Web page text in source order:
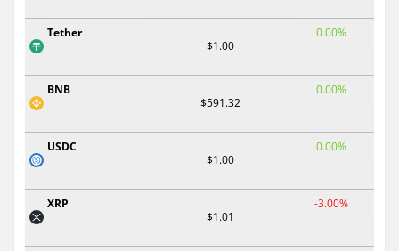
Tether
$1.00
0.00%
BNB
$591.32
0.00%
USDC
$1.00
0.00%
XRP
$1.01
-3.00%